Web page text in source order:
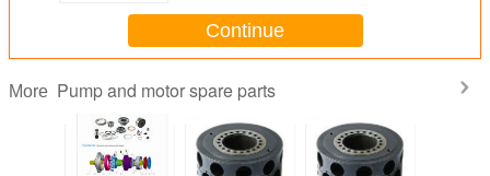
Continue
More Pump and motor spare parts